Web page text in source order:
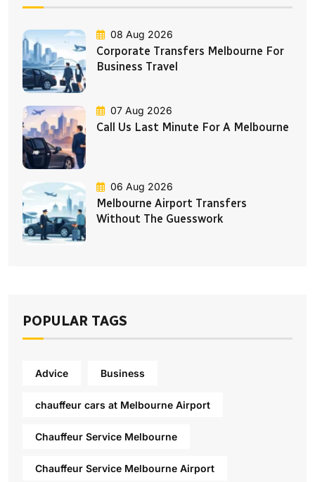
08 Aug 2026
Corporate Transfers Melbourne For
Business Travel
07 Aug 2026
Call Us Last Minute For A Melbourne
06 Aug 2026
Melbourne Airport Transfers
Without The Guesswork
POPULAR TAGS
Advice Business
chauffeur cars at Melbourne Airport
Chauffeur Service Melbourne
Chauffeur Service Melbourne Airport